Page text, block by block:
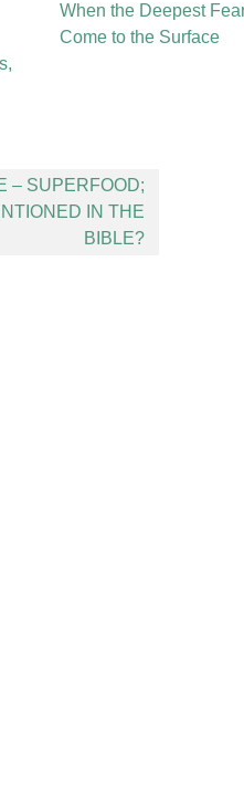
When the Deepest
Come to the Surface
– SUPERFOOD;
IN THE
BIBLE?